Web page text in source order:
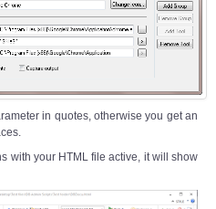
in quotes, otherwise you get an
with your HTML file active, it will show